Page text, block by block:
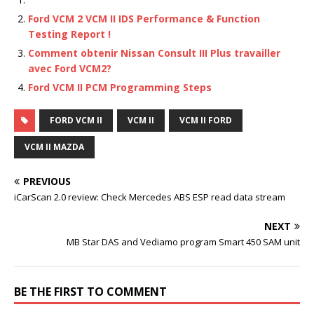
Ford VCM 2 VCM II IDS Performance & Function
Testing Report !
Comment obtenir Nissan Consult III Plus travailler
avec Ford VCM2?
Ford VCM II PCM Programming Steps
FORD VCM II VCM II VCM II FORD
VCM II MAZDA
PREVIOUS
iCarScan 2.0 review: Check Mercedes ABS ESP read data stream
NEXT
MB Star DAS and Vediamo program Smart 450 SAM unit
BE THE FIRST TO COMMENT